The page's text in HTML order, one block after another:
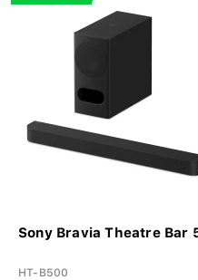
Sony Bravia Theatre Bar
HT-B500